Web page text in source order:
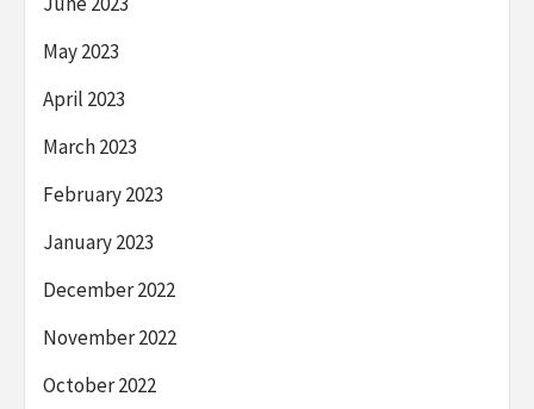
May 2023
April 2023
March 2023
February 2023
January 2023
December 2022
November 2022
October 2022